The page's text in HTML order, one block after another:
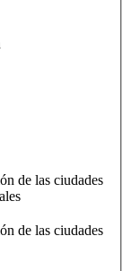
de las ciudades
de las ciudades